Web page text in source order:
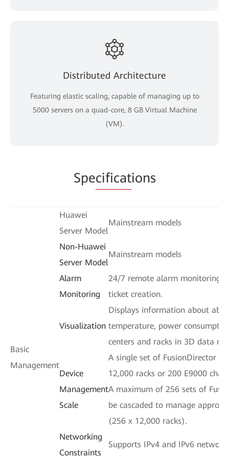
Distributed Architecture
Featuring elastic scaling, capable of managing up to
5000 servers on a quad-core, 8 GB Virtual Machine
(VM).
Specifications
Basic
Management
Huawei
Server Model
Mainstream models
Non-Huawei
Server Model
Mainstream models
Alarm
Monitoring
24/7 remote alarm monitoring
ticket creation.
Visualization
Displays information about
temperature, power
centers and racks in 3D data
Device
Management
Scale
A single set of FusionDirector
12,000 racks or 200 E9000
A maximum of 256 sets of
be cascaded to manage
(256 x 12,000 racks).
Networking
Constraints
Supports IPv4 and IPv6